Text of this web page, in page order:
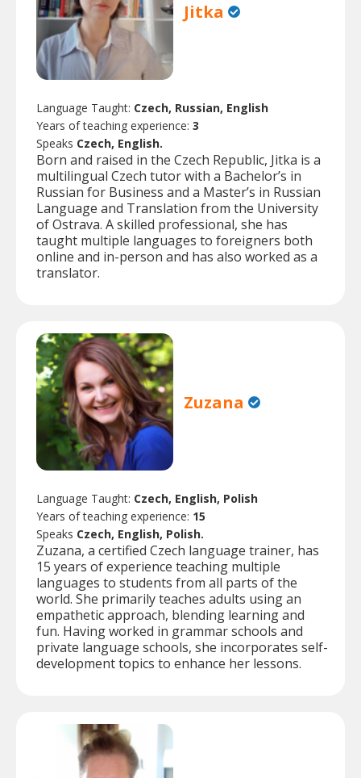
Jitka
Language Taught: Czech, Russian, English
Years of teaching experience: 3
Speaks Czech, English.
Born and raised in the Czech Republic, Jitka is a
multilingual Czech tutor with a Bachelor’s in
Russian for Business and a Master’s in Russian
Language and Translation from the University
of Ostrava. A skilled professional, she has
taught multiple languages to foreigners both
online and in-person and has also worked as a
translator.
Zuzana
Language Taught: Czech, English, Polish
Years of teaching experience: 15
Speaks Czech, English, Polish.
Zuzana, a certified Czech language trainer, has
15 years of experience teaching multiple
languages to students from all parts of the
world. She primarily teaches adults using an
empathetic approach, blending learning and
fun. Having worked in grammar schools and
private language schools, she incorporates self-
development topics to enhance her lessons.